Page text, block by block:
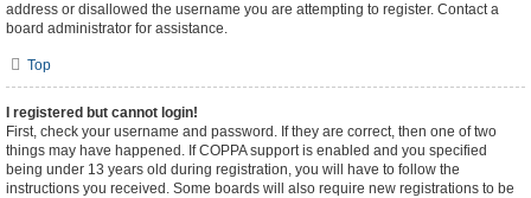
address or disallowed the username you are attempting to register. Contact a
board administrator for assistance.
Top
I registered but cannot login!
First, check your username and password. If they are correct, then one of two
things may have happened. If COPPA support is enabled and you specified
being under 13 years old during registration, you will have to follow the
instructions you received. Some boards will also require new registrations to be